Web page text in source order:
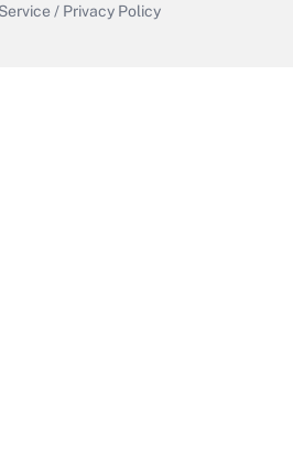
/ Privacy Policy